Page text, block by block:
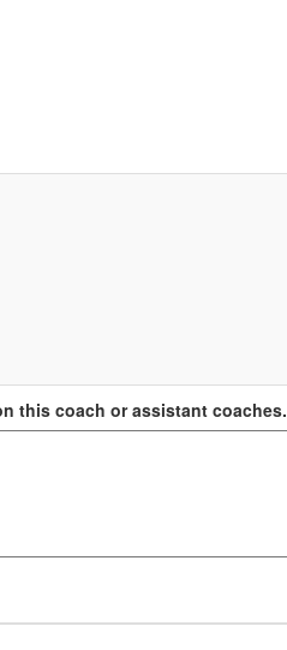
this coach or assistant coaches.